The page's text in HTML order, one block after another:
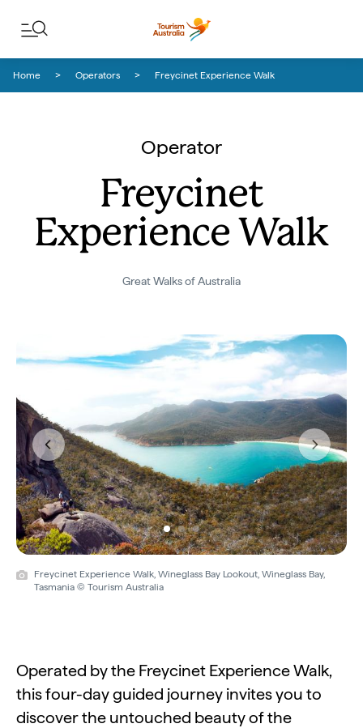
Home Operators Freycinet Experience Walk
Operator
Freycinet
Experience Walk
Great Walks of Australia
Freycinet Experience Walk, Wineglass Bay Lookout, Wineglass Bay,
Tasmania © Tourism Australia
Previous Next
Operated by the Freycinet Experience Walk,
this four-day guided journey invites you to
discover the untouched beauty of the